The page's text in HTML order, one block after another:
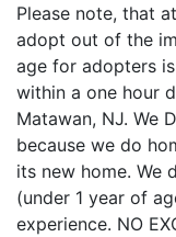
Please note, that
adopt out of the
age for adopters
within a one hour
Matawan, NJ. We
because we do
its new home. We
(under 1 year of
experience. NO